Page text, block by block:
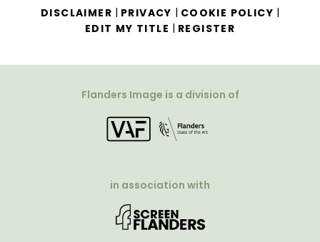
DISCLAIMER | PRIVACY | COOKIE POLICY |
EDIT MY TITLE | REGISTER
Flanders Image is a division of
in association with